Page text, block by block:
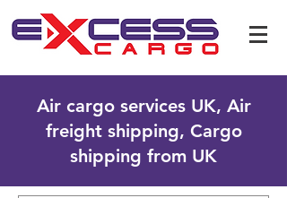
Air cargo services UK, Air
freight shipping, Cargo
shipping from UK